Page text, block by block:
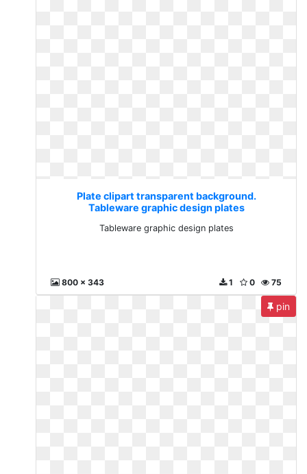
Plate clipart transparent background.
Tableware graphic design plates
Tableware graphic design plates
800 x 343 75
0
1
pin